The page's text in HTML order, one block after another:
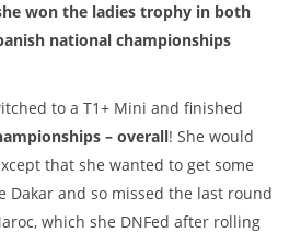
won the ladies trophy in both
national championships
to a T1+ Mini and finished
– overall! She would
that she wanted to get some
Dakar and so missed the last round
which she DNFed after rolling